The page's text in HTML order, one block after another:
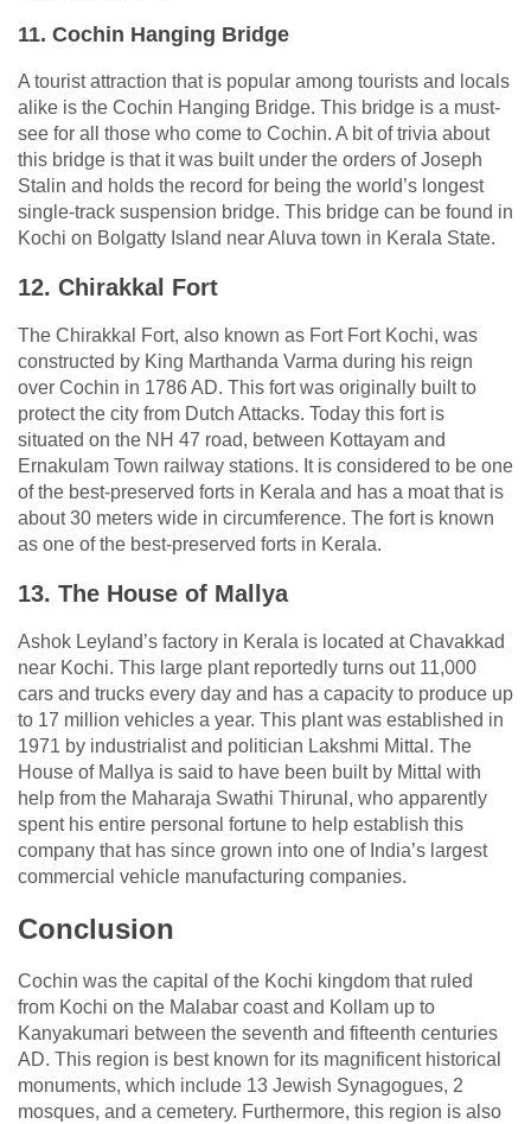
11. Cochin Hanging Bridge
A tourist attraction that is popular among tourists and locals
alike is the Cochin Hanging Bridge. This bridge is a must-
see for all those who come to Cochin. A bit of trivia about
this bridge is that it was built under the orders of Joseph
Stalin and holds the record for being the world’s longest
single-track suspension bridge. This bridge can be found in
Kochi on Bolgatty Island near Aluva town in Kerala State.
12. Chirakkal Fort
The Chirakkal Fort, also known as Fort Fort Kochi, was
constructed by King Marthanda Varma during his reign
over Cochin in 1786 AD. This fort was originally built to
protect the city from Dutch Attacks. Today this fort is
situated on the NH 47 road, between Kottayam and
Ernakulam Town railway stations. It is considered to be one
of the best-preserved forts in Kerala and has a moat that is
about 30 meters wide in circumference. The fort is known
as one of the best-preserved forts in Kerala.
13. The House of Mallya
Ashok Leyland’s factory in Kerala is located at Chavakkad
near Kochi. This large plant reportedly turns out 11,000
cars and trucks every day and has a capacity to produce up
to 17 million vehicles a year. This plant was established in
1971 by industrialist and politician Lakshmi Mittal. The
House of Mallya is said to have been built by Mittal with
help from the Maharaja Swathi Thirunal, who apparently
spent his entire personal fortune to help establish this
company that has since grown into one of India’s largest
commercial vehicle manufacturing companies.
Conclusion
Cochin was the capital of the Kochi kingdom that ruled
from Kochi on the Malabar coast and Kollam up to
Kanyakumari between the seventh and fifteenth centuries
AD. This region is best known for its magnificent historical
monuments, which include 13 Jewish Synagogues, 2
mosques, and a cemetery. Furthermore, this region is also